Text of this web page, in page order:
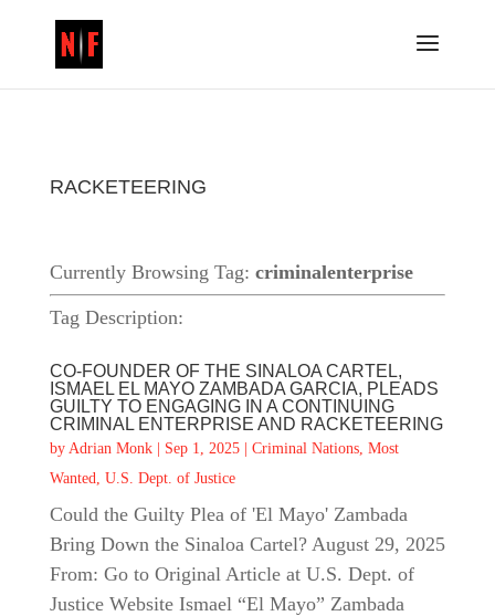
RACKETEERING
Currently Browsing Tag: criminalenterprise
Tag Description:
CO-FOUNDER OF THE SINALOA CARTEL,
ISMAEL EL MAYO ZAMBADA GARCIA, PLEADS
GUILTY TO ENGAGING IN A CONTINUING
CRIMINAL ENTERPRISE AND RACKETEERING
by Adrian Monk| Sep 1, 2025| Criminal Nations, Most
Wanted, U.S. Dept. of Justice
Could the Guilty Plea of 'El Mayo' Zambada
Bring Down the Sinaloa Cartel? August 29, 2025
From: Go to Original Article at U.S. Dept. of
Justice Website Ismael “El Mayo” Zambada